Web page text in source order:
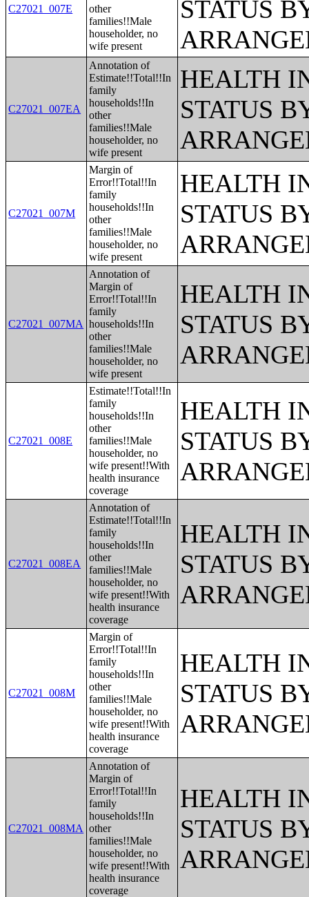
C27021_007E
other
families!!Male
householder, no
wife present
STATUS
C27021_007EA
Annotation of
Estimate!!Total!!In
family
households!!In
other
families!!Male
householder, no
wife present
HEALTH
STATUS
C27021_007M
Margin of
Error!!Total!!In
family
households!!In
other
families!!Male
householder, no
wife present
HEALTH
STATUS
C27021_007MA
Annotation of
Margin of
Error!!Total!!In
family
households!!In
other
families!!Male
householder, no
wife present
HEALTH
STATUS
C27021_008E
Estimate!!Total!!In
family
households!!In
other
families!!Male
householder, no
wife present!!With
health insurance
coverage
HEALTH
STATUS
C27021_008EA
Annotation of
Estimate!!Total!!In
family
households!!In
other
families!!Male
householder, no
wife present!!With
health insurance
coverage
HEALTH
STATUS
C27021_008M
Margin of
Error!!Total!!In
family
households!!In
other
families!!Male
householder, no
wife present!!With
health insurance
coverage
HEALTH
STATUS
C27021_008MA
Annotation of
Margin of
Error!!Total!!In
family
households!!In
other
families!!Male
householder, no
wife present!!With
health insurance
coverage
HEALTH
STATUS